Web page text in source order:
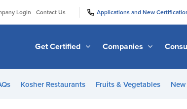
Login Contact Us Applications and New
Get Certified Companies
Kosher Restaurants Fruits & Vegetables